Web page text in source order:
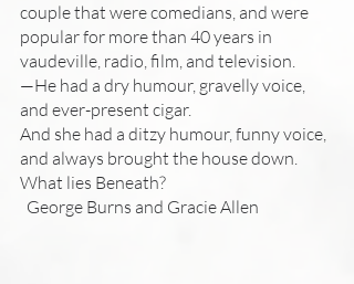
couple that were comedians, and were
popular for more than 40 years in
vaudeville, radio, film, and television.
—He had a dry humour, gravelly voice,
and ever-present cigar.
And she had a ditzy humour, funny voice,
and always brought the house down.
What lies Beneath?
  George Burns and Gracie Allen